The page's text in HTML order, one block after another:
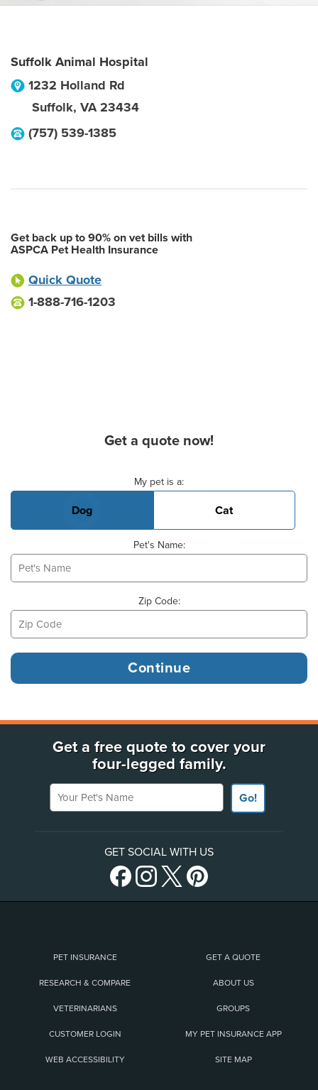
Suffolk Animal Hospital
1232 Holland Rd
Suffolk, VA 23434
(757) 539-1385
Get back up to 90% on vet bills with
ASPCA Pet Health Insurance
Quick Quote
1-888-716-1203
Get a quote now!
My pet is a:
Dog Cat
Pet's Name:
Zip Code:
Get a free quote to cover your
four-legged family.
Your Pet's Name
Go!
GET SOCIAL WITH US
PET INSURANCE GET A QUOTE
RESEARCH & COMPARE ABOUT US
VETERINARIANS GROUPS
CUSTOMER LOGIN MY PET INSURANCE APP
WEB ACCESSIBILITY SITE MAP